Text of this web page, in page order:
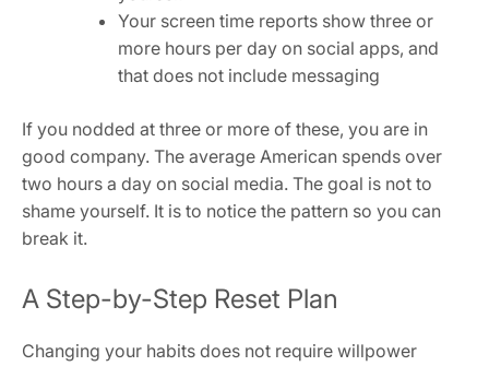
Your screen time reports show three or
more hours per day on social apps, and
that does not include messaging
If you nodded at three or more of these, you are in
good company. The average American spends over
two hours a day on social media. The goal is not to
shame yourself. It is to notice the pattern so you can
break it.
A Step-by-Step Reset Plan
Changing your habits does not require willpower